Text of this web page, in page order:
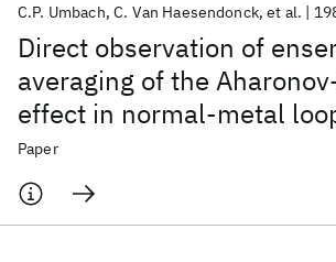
Direct observation of
averaging of the
effect in normal-metal
C.P. Umbach C. Van Haesendonck et al.
Paper